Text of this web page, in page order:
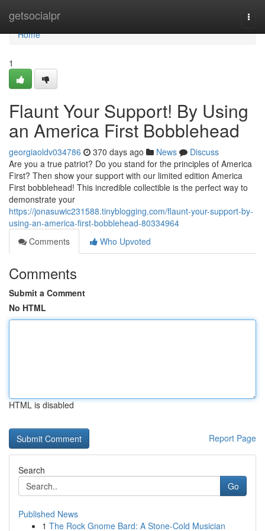
getsocialpr
Home
Home
1
Flaunt Your Support! By Using
an America First Bobblehead
georgiaoldv034786 370 days ago News
Discuss
Are you a true patriot? Do you stand for the principles of America
First? Then show your support with our limited edition America
First bobblehead! This incredible collectible is the perfect way to
demonstrate your
https://jonasuwic231588.tinyblogging.com/flaunt-your-support-by-
using-an-america-first-bobblehead-80334964
Comments
Who Upvoted
Comments
Submit a Comment
No HTML
HTML is disabled
Report Page
Search
Go
Published News
1 The Rock Gnome Bard: A Stone-Cold Musician